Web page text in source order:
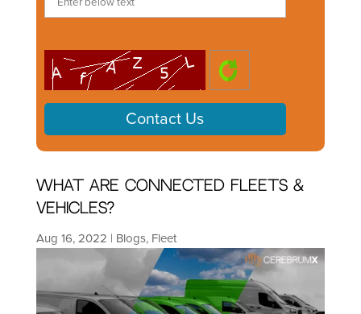
What are Connected Fleets &
Vehicles?
Aug 16, 2022 | Blogs, Fleet